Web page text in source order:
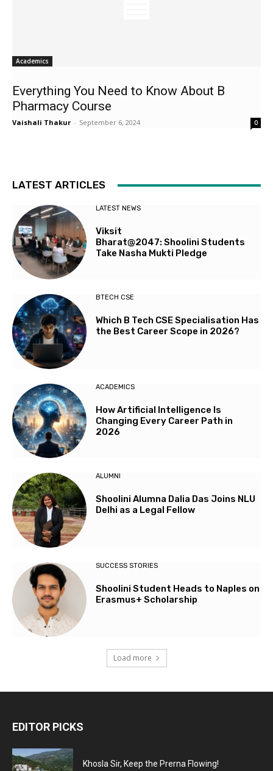
Academics
Everything You Need to Know About B
Pharmacy Course
Vaishali Thakur - September 6, 2024 0
LATEST ARTICLES
LATEST NEWS
Viksit
Bharat@2047: Shoolini Students
Take Nasha Mukti Pledge
BTECH CSE
Which B Tech CSE Specialisation Has
the Best Career Scope in 2026?
ACADEMICS
How Artificial Intelligence Is
Changing Every Career Path in
2026
ALUMNI
Shoolini Alumna Dalia Das Joins NLU
Delhi as a Legal Fellow
SUCCESS STORIES
Shoolini Student Heads to Naples on
Erasmus+ Scholarship
Load more
EDITOR PICKS
Khosla Sir, Keep the Prerna Flowing!